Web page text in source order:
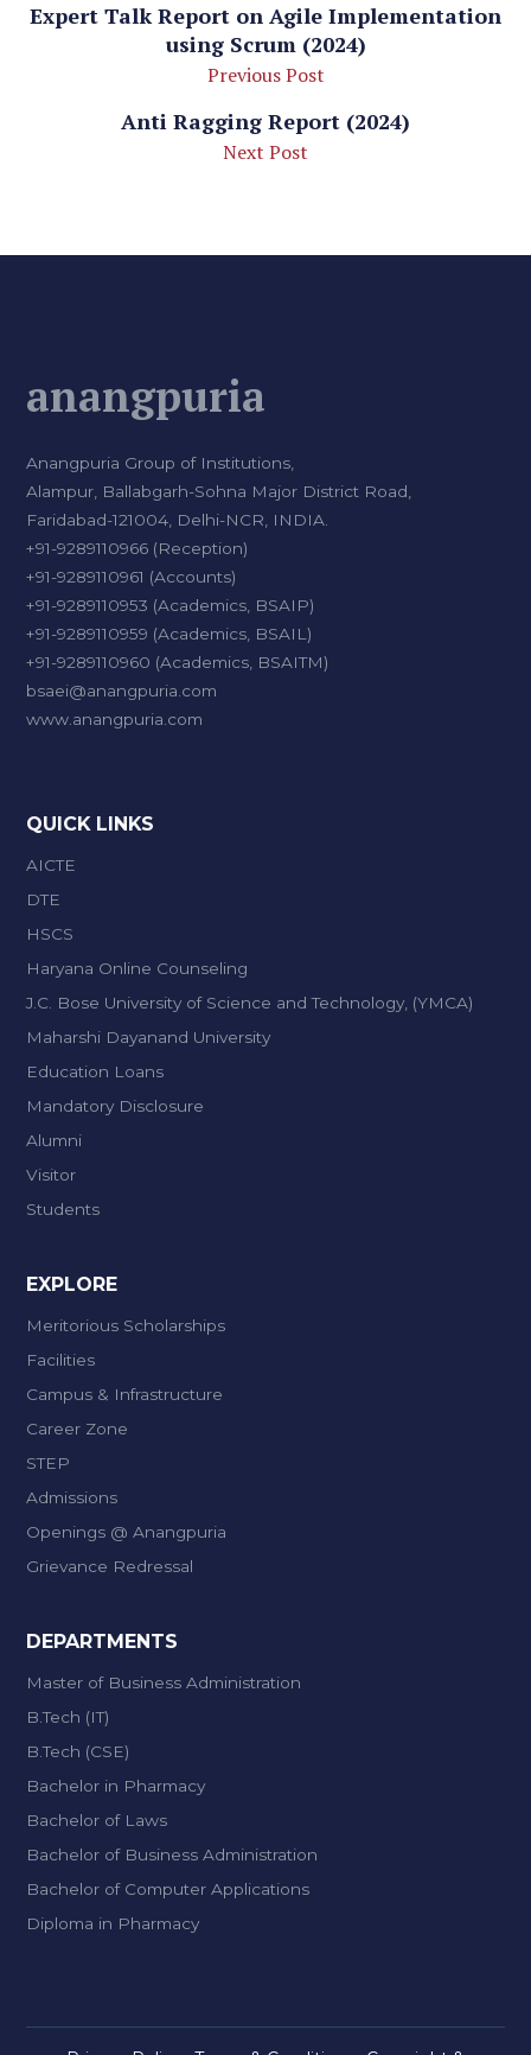
Expert Talk Report on Agile Implementation
using Scrum (2024)
Previous Post
Anti Ragging Report (2024)
Next Post
anangpuria
Anangpuria Group of Institutions,
Alampur, Ballabgarh-Sohna Major District Road,
Faridabad-121004, Delhi-NCR, INDIA.
+91-9289110966 (Reception)
+91-9289110961 (Accounts)
+91-9289110953 (Academics, BSAIP)
+91-9289110959 (Academics, BSAIL)
+91-9289110960 (Academics, BSAITM)
bsaei@anangpuria.com
www.anangpuria.com
QUICK LINKS
AICTE
DTE
HSCS
Haryana Online Counseling
J.C. Bose University of Science and Technology, (YMCA)
Maharshi Dayanand University
Education Loans
Mandatory Disclosure
Alumni
Visitor
Students
EXPLORE
Meritorious Scholarships
Facilities
Campus & Infrastructure
Career Zone
STEP
Admissions
Openings @ Anangpuria
Grievance Redressal
DEPARTMENTS
Master of Business Administration
B.Tech (IT)
B.Tech (CSE)
Bachelor in Pharmacy
Bachelor of Laws
Bachelor of Business Administration
Bachelor of Computer Applications
Diploma in Pharmacy